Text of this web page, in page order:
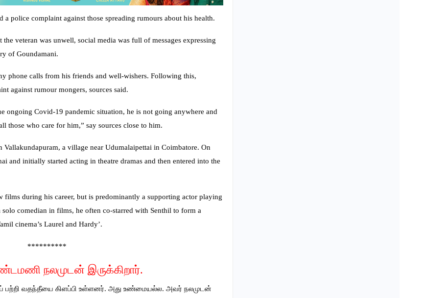
a police complaint against those spreading rumours about his health.
veteran was unwell, social media was full of messages expressing
of Goundamani.
phone calls from his friends and well-wishers. Following this,
against rumour mongers, sources said.
ongoing Covid-19 pandemic situation, he is not going anywhere and
those who care for him,” say sources close to him.
Vallakundapuram, a village near Udumalaipettai in Coimbatore. On
and initially started acting in theatre dramas and then entered into the
films during his career, but is predominantly a supporting actor playing
comedian in films, he often co-starred with Senthil to form a
cinema’s Laurel and Hardy’.
**********
நலமுடன் இருக்கிறார்.
பற்றி வதந்தீயை கிளப்பி உள்ளனர். அது உண்மையல்ல. அவர் நலமுடன்